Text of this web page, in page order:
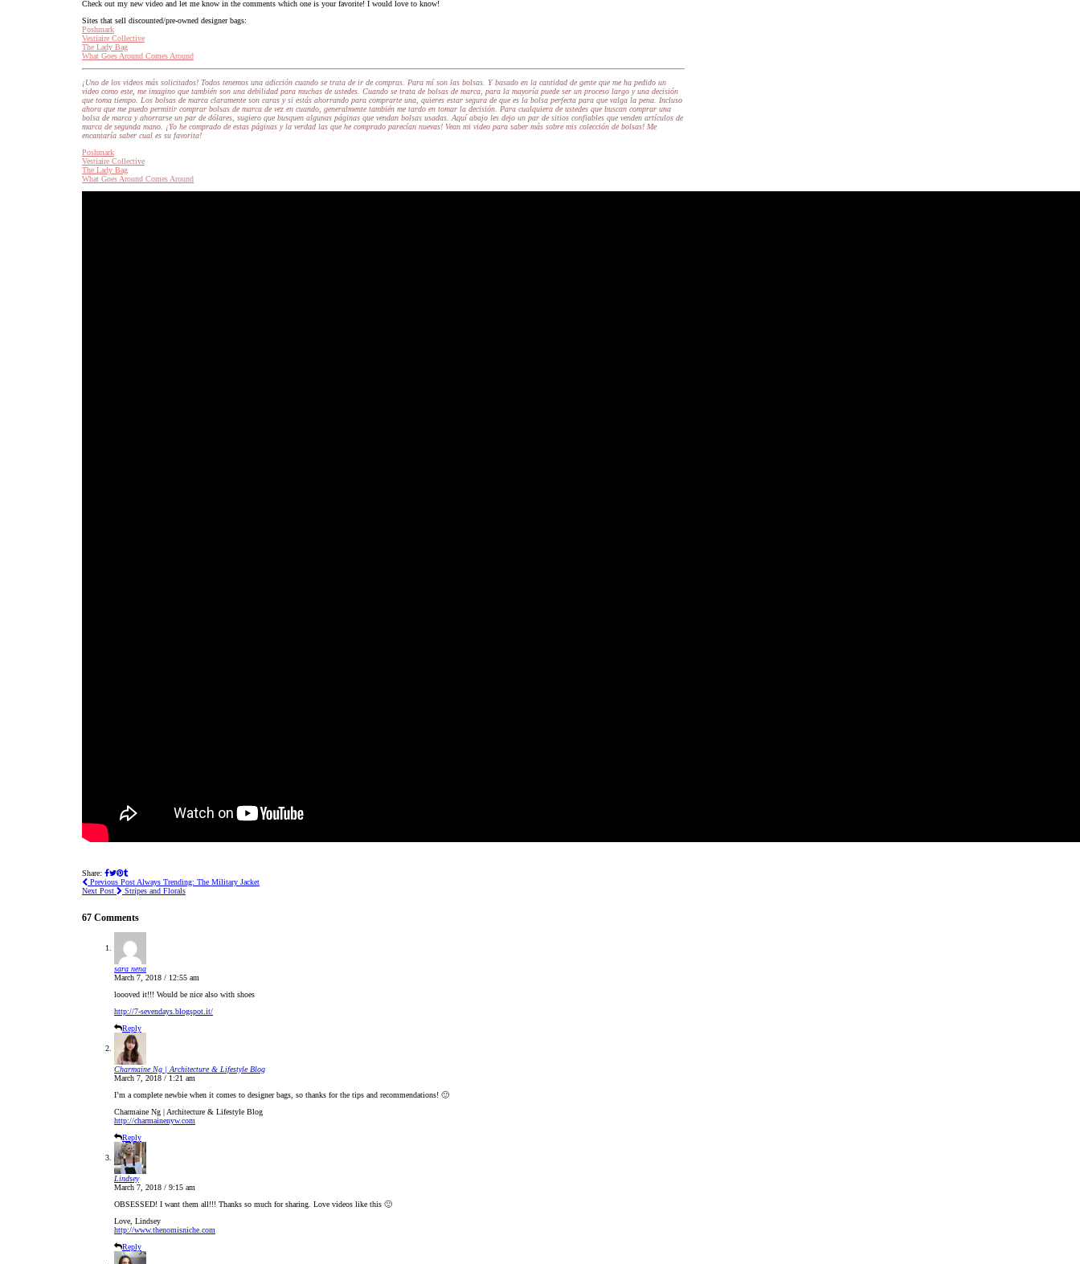
Check out my new video and let me know in the comments which one is your favorite! I would love to know!
Sites that sell discounted/pre-owned designer bags:
Poshmark
Vestiaire Collective
The Lady Bag
What Goes Around Comes Around
¡Uno de los videos más solicitados! Todos tenemos una adicción cuando se trata de ir de compras. Para mí son las bolsas. Y basado en la cantidad de gente que me ha pedido un
video como este, me imagino que también son una debilidad para muchas de ustedes. Cuando se trata de bolsas de marca, para la mayoría puede ser un proceso largo y una decisión
que toma tiempo. Los bolsas de marca claramente son caras y si estás ahorrando para comprarte una, quieres estar segura de que es la bolsa perfecta para que valga la pena. Incluso
ahora que me puedo permitir comprar bolsas de marca de vez en cuando, generalmente también me tardo en tomar la decisión. Para cualquiera de ustedes que buscan comprar una
bolsa de marca y ahorrarse un par de dólares, sugiero que busquen algunas páginas que vendan bolsas usadas. Aquí abajo les dejo un par de sitios confiables que venden artículos de
marca de segunda mano. ¡Yo he comprado de estas páginas y la verdad las que he comprado parecían nuevas! Vean mi video para saber más sobre mis colección de bolsas! Me
encantaría saber cual es su favorita!
Poshmark
Vestiaire Collective
The Lady Bag
What Goes Around Comes Around
Share:
Previous Post Always Trending: The Military Jacket
Next Post
Stripes and Florals
67 Comments
sara nena
March 7, 2018 / 12:55 am
loooved it!!! Would be nice also with shoes
http://7-sevendays.blogspot.it/
Reply
Charmaine Ng | Architecture & Lifestyle Blog
March 7, 2018 / 1:21 am
I’m a complete newbie when it comes to designer bags, so thanks for the tips and recommendations! 🙂
Charmaine Ng | Architecture & Lifestyle Blog
http://charmainenyw.com
Reply
Lindsey
March 7, 2018 / 9:15 am
OBSESSED! I want them all!!! Thanks so much for sharing. Love videos like this 🙂
Love, Lindsey
http://www.thenomisniche.com
Reply